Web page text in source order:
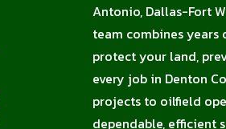
Antonio, Dallas-Fort
team combines
protect your land,
every job in Denton
projects to oilfield
dependable,